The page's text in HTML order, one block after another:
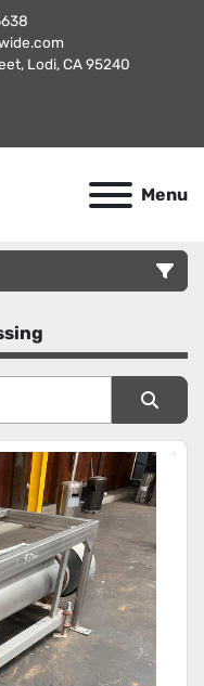
Lodi, CA 95240
Menu